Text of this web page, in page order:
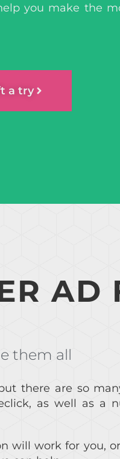
you make the
a try
AD
them all
there are so
as well as a
will work for you,